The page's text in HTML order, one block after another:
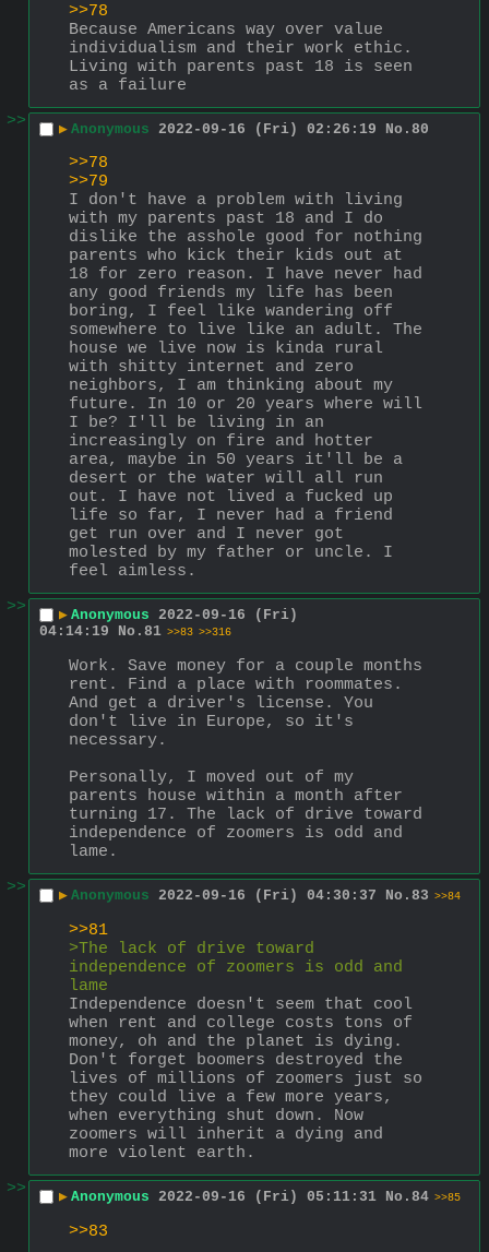
>>78
Because Americans way over value
individualism and their work ethic.
Living with parents past 18 is seen
as a failure
>>
▶ Anonymous 2022-09-16 (Fri) 02:26:19 No. 80
>>78
>>79
I don't have a problem with living
with my parents past 18 and I do
dislike the asshole good for nothing
parents who kick their kids out at
18 for zero reason. I have never had
any good friends my life has been
boring, I feel like wandering off
somewhere to live like an adult. The
house we live now is kinda rural
with shitty internet and zero
neighbors, I am thinking about my
future. In 10 or 20 years where will
I be? I'll be living in an
increasingly on fire and hotter
area, maybe in 50 years it'll be a
desert or the water will all run
out. I have not lived a fucked up
life so far, I never had a friend
get run over and I never got
molested by my father or uncle. I
feel aimless.
>>
▶ Anonymous 2022-09-16 (Fri)
04:14:19
No. 81 >>83 >>316
Work. Save money for a couple months
rent. Find a place with roommates.
And get a driver's license. You
don't live in Europe, so it's
necessary.
Personally, I moved out of my
parents house within a month after
turning 17. The lack of drive toward
independence of zoomers is odd and
lame.
>>
▶ Anonymous 2022-09-16 (Fri) 04:30:37 No. 83 >>84
>>81
>The lack of drive toward
independence of zoomers is odd and
lame
Independence doesn't seem that cool
when rent and college costs tons of
money, oh and the planet is dying.
Don't forget boomers destroyed the
lives of millions of zoomers just so
they could live a few more years,
when everything shut down. Now
zoomers will inherit a dying and
more violent earth.
>>
▶ Anonymous 2022-09-16 (Fri) 05:11:31 No. 84 >>85
>>83